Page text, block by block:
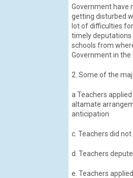
Government have
getting disturbed
lot of difficulties
timely deputations
schools from
Government in
2. Some of the
a Teachers
altamate
anticipation
c. Teachers did
d. Teachers
e. Teachers